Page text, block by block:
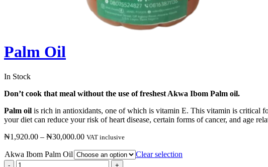
Palm Oil
In Stock
Don’t cook that meal without the use of freshest Akwa Ibom Palm oil.
Palm oil is rich in antioxidants, one of which is vitamin E. This vitamin is critical
your diet can reduce your risk of heart disease, certain forms of cancer, and age
₦1,920.00 – ₦30,000.00 VAT inclusive
Akwa Ibom Palm Oil Clear selection